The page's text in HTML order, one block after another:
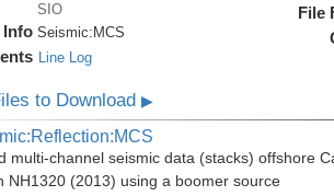
SIO
Info Seismic: MCS
Line Log
File
to Download▶
multi-channel seismic data (stacks) offshore
NH1320 (2013) using a boomer source